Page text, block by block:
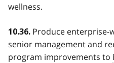
wellness.
10.36. Produce enterprise-
senior management and
program improvements to